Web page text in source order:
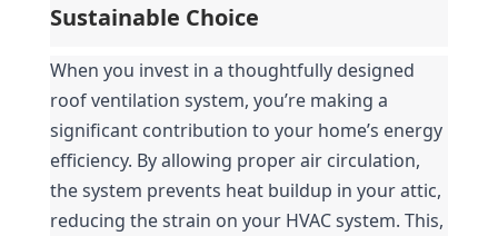
Sustainable Choice
When you invest in a thoughtfully designed
roof ventilation system, you’re making a
significant contribution to your home’s energy
efficiency. By allowing proper air circulation,
the system prevents heat buildup in your attic,
reducing the strain on your HVAC system. This,